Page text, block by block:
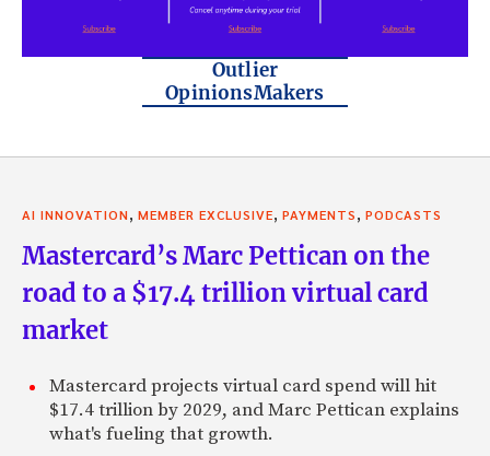
Outlier
OpinionsMakers
AI INNOVATION, MEMBER EXCLUSIVE, PAYMENTS, PODCASTS
Mastercard’s Marc Pettican on the
road to a $17.4 trillion virtual card
market
Mastercard projects virtual card spend will hit
$17.4 trillion by 2029, and Marc Pettican explains
what's fueling that growth.